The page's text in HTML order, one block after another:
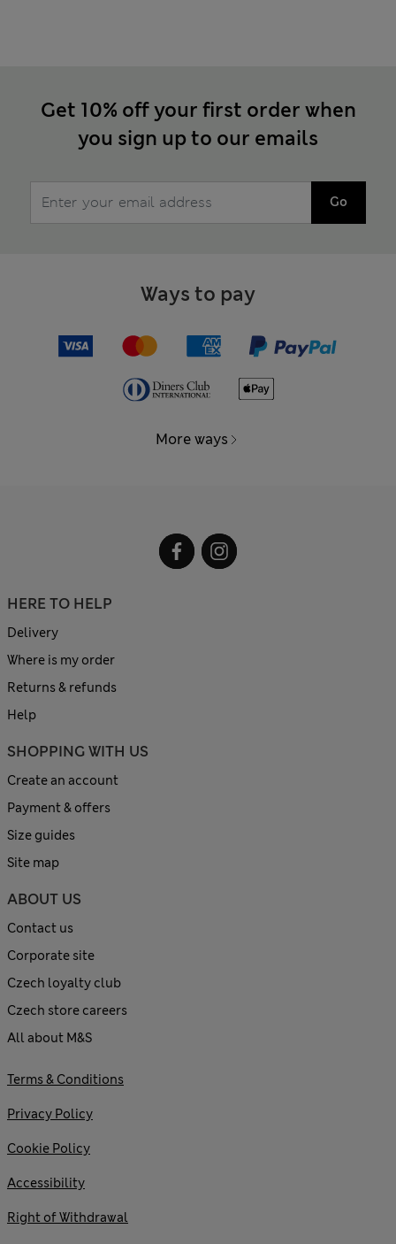
Get 10% off your first order when
you sign up to our emails
Go
Ways to pay
More ways
HERE TO HELP
Delivery
Where is my order
Returns & refunds
Help
SHOPPING WITH US
Create an account
Payment & offers
Size guides
Site map
ABOUT US
Contact us
Corporate site
Czech loyalty club
Czech store careers
All about M&S
Terms & Conditions
Privacy Policy
Cookie Policy
Accessibility
Right of Withdrawal